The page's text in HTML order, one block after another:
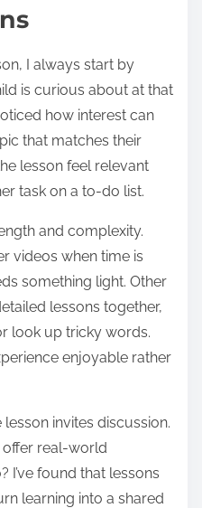
I always start by
is curious about at that
how interest can
that matches their
lesson feel relevant
task on a to-do list.
and complexity.
videos when time is
something light. Other
lessons together,
look up tricky words.
enjoyable rather
lesson invites discussion.
offer real-world
I’ve found that lessons
learning into a shared